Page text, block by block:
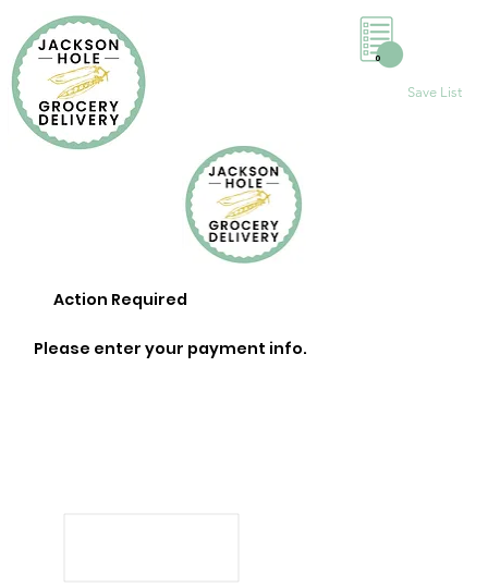
Save List
0
Action Required
Please enter your payment info.